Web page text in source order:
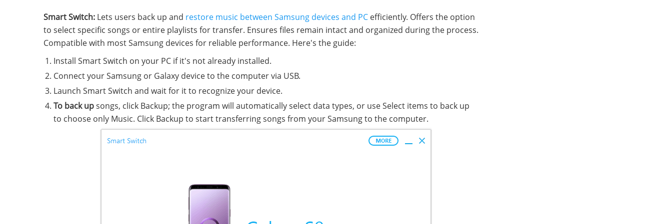
Smart Switch: Lets users back up and restore music between Samsung devices and PC efficiently. Offers the option
to select specific songs or entire playlists for transfer. Ensures files remain intact and organized during the process.
Compatible with most Samsung devices for reliable performance. Here's the guide:
Install Smart Switch on your PC if it's not already installed.
Connect your Samsung or Galaxy device to the computer via USB.
Launch Smart Switch and wait for it to recognize your device.
To back upsongs, click Backup; the program will automatically select data types, or use Select items to back up
to choose only Music. Click Backup to start transferring songs from your Samsung to the computer.